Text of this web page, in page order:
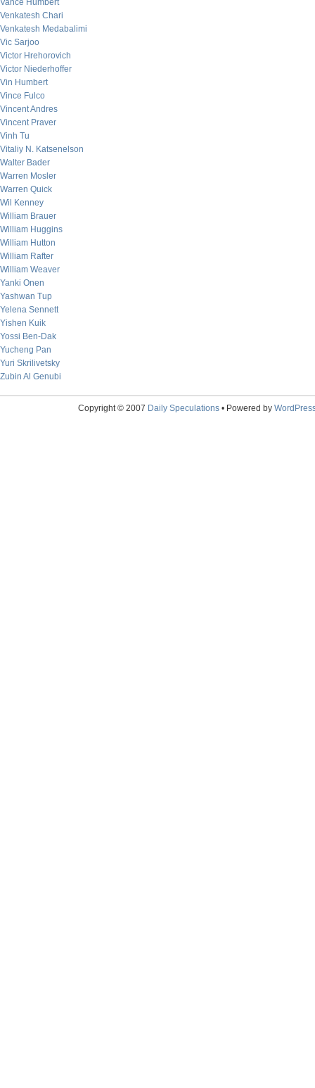
Vance Humbert
Venkatesh Chari
Venkatesh Medabalimi
Vic Sarjoo
Victor Hrehorovich
Victor Niederhoffer
Vin Humbert
Vince Fulco
Vincent Andres
Vincent Praver
Vinh Tu
Vitaliy N. Katsenelson
Walter Bader
Warren Mosler
Warren Quick
Wil Kenney
William Brauer
William Huggins
William Hutton
William Rafter
William Weaver
Yanki Onen
Yashwan Tup
Yelena Sennett
Yishen Kuik
Yossi Ben-Dak
Yucheng Pan
Yuri Skrilivetsky
Zubin Al Genubi
Copyright © 2007 Daily Speculations• Powered by